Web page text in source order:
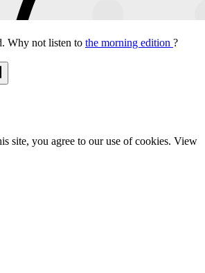
Why not listen to the morning edition ?
site, you agree to our use of cookies. View